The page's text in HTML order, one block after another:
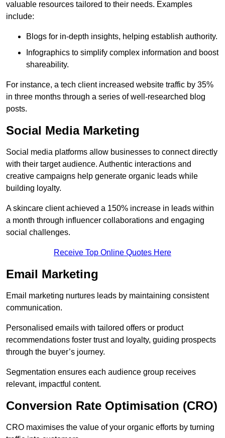
valuable resources tailored to their needs. Examples
include:
Blogs for in-depth insights, helping establish authority.
Infographics to simplify complex information and boost
shareability.
For instance, a tech client increased website traffic by 35%
in three months through a series of well-researched blog
posts.
Social Media Marketing
Social media platforms allow businesses to connect directly
with their target audience. Authentic interactions and
creative campaigns help generate organic leads while
building loyalty.
A skincare client achieved a 150% increase in leads within
a month through influencer collaborations and engaging
social challenges.
Receive Top Online Quotes Here
Email Marketing
Email marketing nurtures leads by maintaining consistent
communication.
Personalised emails with tailored offers or product
recommendations foster trust and loyalty, guiding prospects
through the buyer’s journey.
Segmentation ensures each audience group receives
relevant, impactful content.
Conversion Rate Optimisation (CRO)
CRO maximises the value of your organic efforts by turning